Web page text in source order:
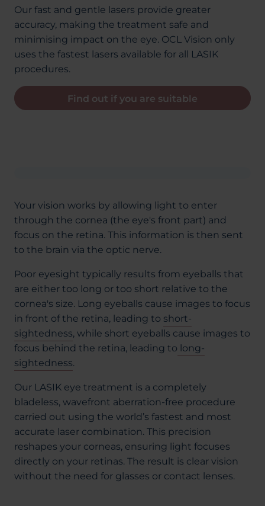
Our fast and gentle lasers provide greater
accuracy, making the treatment safe and
minimising impact on the eye. OCL Vision only
uses the fastest lasers available for all LASIK
procedures.
Find out if you are suitable
Your vision works by allowing light to enter
through the cornea (the eye's front part) and
focus on the retina. This information is then sent
to the brain via the optic nerve.
Poor eyesight typically results from eyeballs that
are either too long or too short relative to the
cornea's size. Long eyeballs cause images to focus
in front of the retina, leading to short-
sightedness, while short eyeballs cause images to
focus behind the retina, leading to long-
sightedness.
Our LASIK eye treatment is a completely
bladeless, wavefront aberration-free procedure
carried out using the world’s fastest and most
accurate laser combination. This precision
reshapes your corneas, ensuring light focuses
directly on your retinas. The result is clear vision
without the need for glasses or contact lenses.